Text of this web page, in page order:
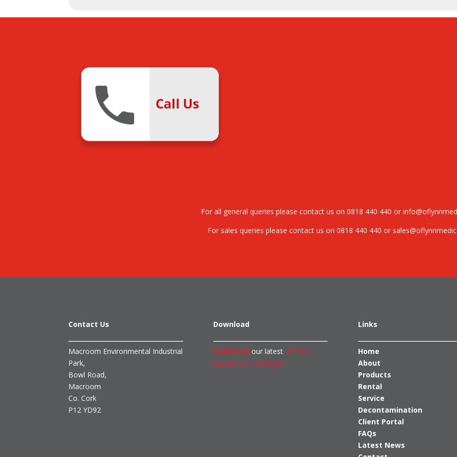
For all general queries please contact us on 0818 440 440 or
For sales queries please contact us on 0818 440 440 or
Contact Us
Macroom Environmental Industrial
Park,
Bowl Road,
Macroom
Co. Cork
P12 YD92
Download
Download our latest Medical
Equipment Catalogue
Links
Home
About
Products
Rental
Service
Decontamination
Client Portal
FAQs
Latest News